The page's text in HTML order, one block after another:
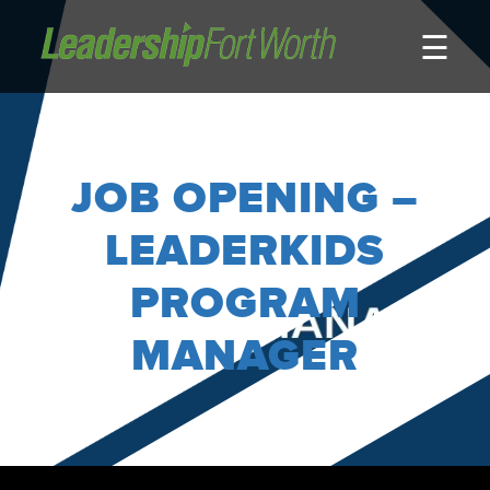
About
LeadershipClass
LeadingEdge
LeaderKids
LFW Community Fellows
Fort Worth Host
☰
JOB OPENING –
LEADERKIDS
PROGRAM
MANAGER